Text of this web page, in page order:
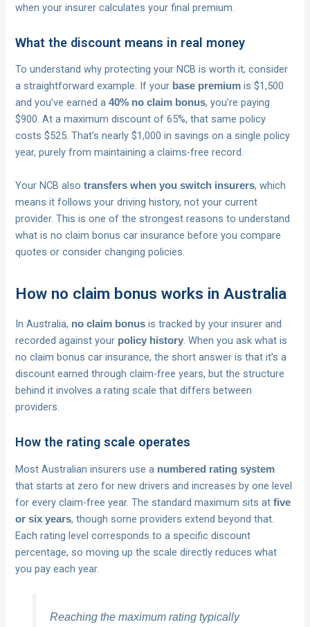
when your insurer calculates your final premium.
What the discount means in real money
To understand why protecting your NCB is worth it, consider
a straightforward example. If your base premium is $1,500
and you’ve earned a40% no claim bonus, you’re paying
$900. At a maximum discount of 65%, that same policy
costs $525. That’s nearly $1,000 in savings on a single policy
year, purely from maintaining a claims-free record.
Your NCB alsotransfers when you switch insurers, which
means it follows your driving history, not your current
provider. This is one of the strongest reasons to understand
what is no claim bonus car insurance before you compare
quotes or consider changing policies.
How no claim bonus works in Australia
In Australia, no claim bonus is tracked by your insurer and
recorded against your policy history. When you ask what is
no claim bonus car insurance, the short answer is that it’s a
discount earned through claim-free years, but the structure
behind it involves a rating scale that differs between
providers.
How the rating scale operates
Most Australian insurers use a numbered rating system
that starts at zero for new drivers and increases by one level
for every claim-free year. The standard maximum sits atfive
or six years, though some providers extend beyond that.
Each rating level corresponds to a specific discount
percentage, so moving up the scale directly reduces what
you pay each year.
Reaching the maximum rating typically